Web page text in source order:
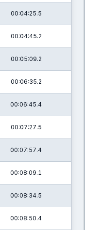
00:04:25.5
00:04:45.2
00:05:09.2
00:06:35.2
00:06:45.4
00:07:27.5
00:07:57.4
00:08:09.1
00:08:34.5
00:08:50.4